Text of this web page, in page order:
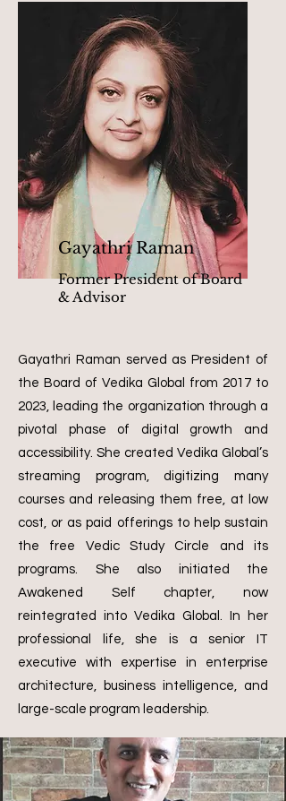
Gayathri Raman
Former President of Board
& Advisor
Gayathri Raman served as President of
the Board of Vedika Global from 2017 to
2023, leading the organization through a
pivotal phase of digital growth and
accessibility. She created Vedika Global’s
streaming program, digitizing many
courses and releasing them free, at low
cost, or as paid offerings to help sustain
the free Vedic Study Circle and its
programs. She also initiated the
Awakened Self chapter, now
reintegrated into Vedika Global.
In her
professional life, she is a senior IT
executive with expertise in enterprise
architecture, business intelligence, and
large-scale program leadership.
Ayurveda Advisors